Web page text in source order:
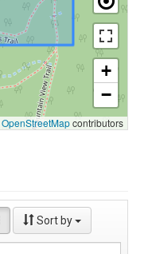
+
−
OpenStreetMapcontributors
Sort by